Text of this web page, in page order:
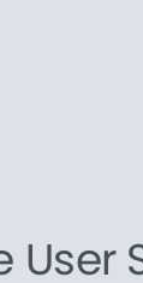
User